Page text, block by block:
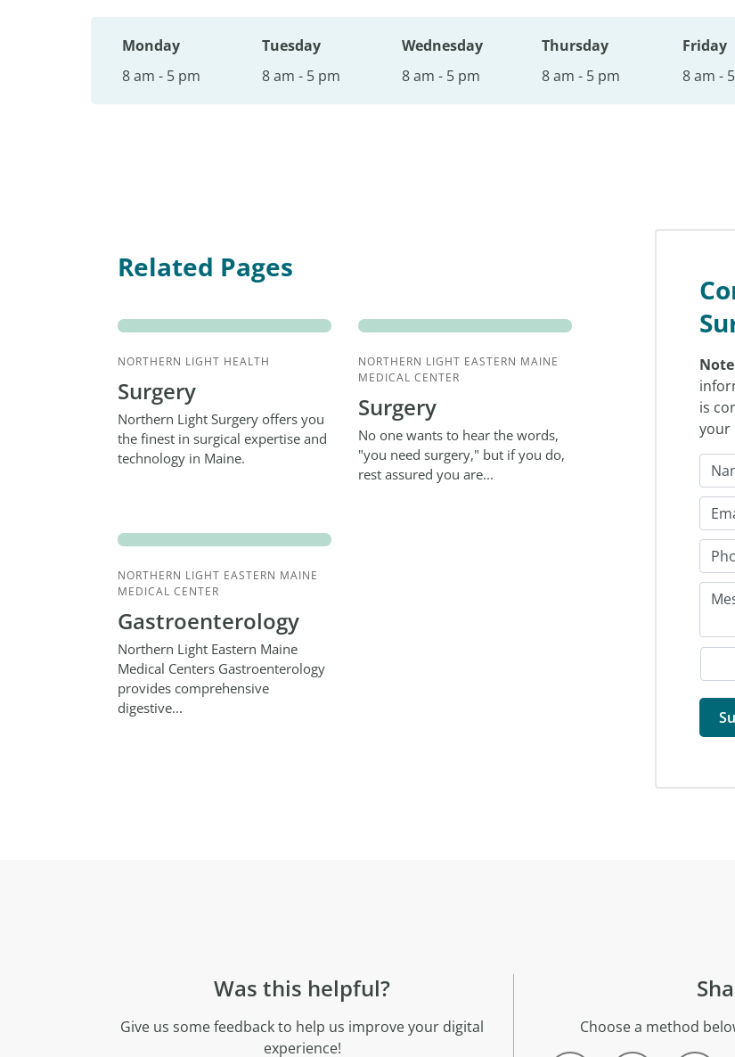
Monday
8 am - 5 pm
Tuesday
8 am - 5 pm
Wednesday
8 am - 5 pm
Thursday
8 am - 5 pm
Friday
8 am -
Related Pages
NORTHERN LIGHT HEALTH
Surgery
Northern Light Surgery offers you
the finest in surgical expertise and
technology in Maine.
NORTHERN LIGHT EASTERN MAINE
MEDICAL CENTER
Surgery
No one wants to hear the words,
"you need surgery," but if you do,
rest assured you are...
NORTHERN LIGHT EASTERN MAINE
MEDICAL CENTER
Gastroenterology
Northern Light Eastern Maine
Medical Centers Gastroenterology
provides comprehensive
digestive...
is
your
Was this helpful?
Give us some feedback to help us improve your digital
experience!
Choose a method